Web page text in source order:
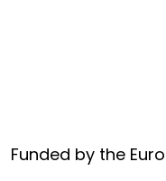
Funded by the